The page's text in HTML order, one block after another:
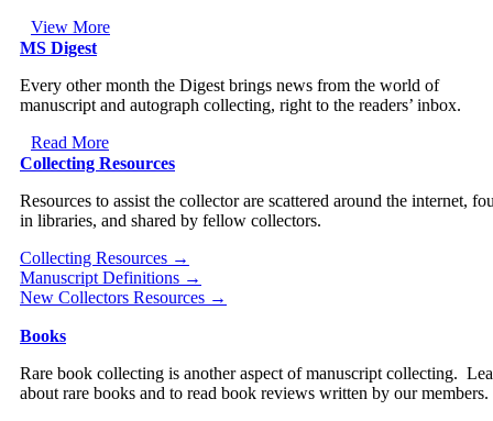
View More
MS Digest
Every other month the Digest brings news from the world of
manuscript and autograph collecting, right to the readers’ inbox.
Read More
Collecting Resources
Resources to assist the collector are scattered around the internet,
in libraries, and shared by fellow collectors.
Collecting Resources →
Manuscript Definitions →
New Collectors Resources →
Books
Rare book collecting is another aspect of manuscript collecting.
about rare books and to read book reviews written by our members.